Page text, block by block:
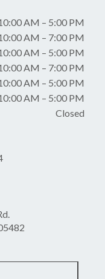
AM – 5:00 PM
AM – 7:00 PM
AM – 5:00 PM
AM – 7:00 PM
AM – 5:00 PM
AM – 5:00 PM
Closed